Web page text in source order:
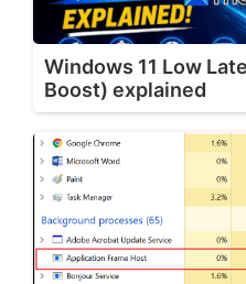
Windows 11 Low
Boost) explained